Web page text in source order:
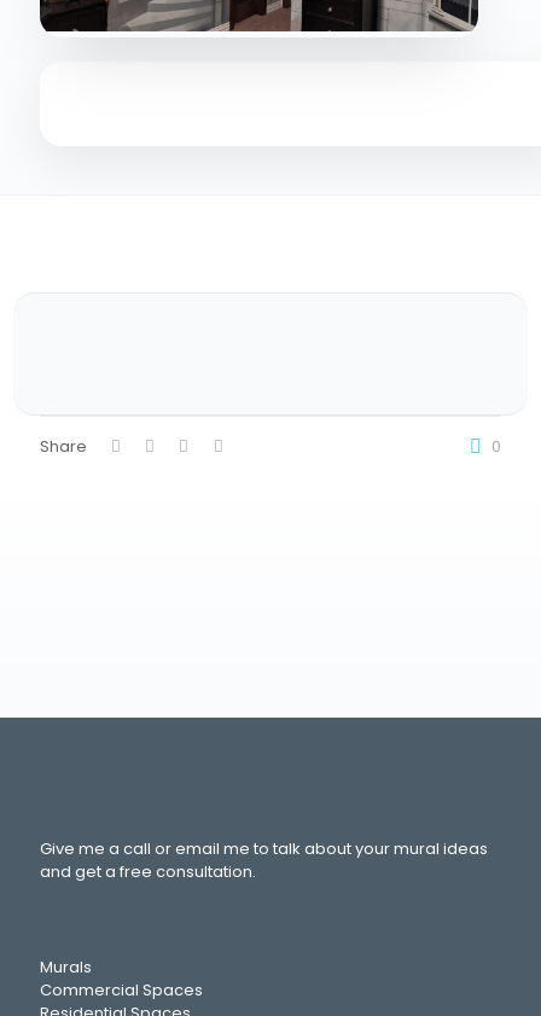
Share 0
Give me a call or email me to talk about your mural ideas
and get a free consultation.
Murals
Commercial Spaces